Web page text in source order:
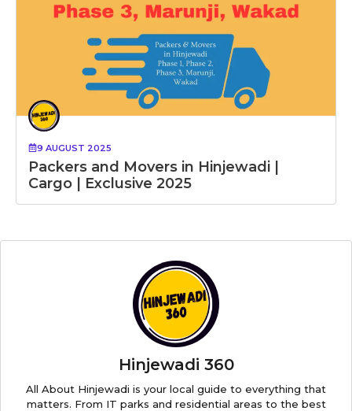
9 AUGUST 2025
Packers and Movers in Hinjewadi |
Cargo | Exclusive 2025
Hinjewadi 360
All About Hinjewadi is your local guide to everything that
matters. From IT parks and residential areas to the best